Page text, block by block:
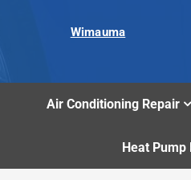
Wimauma
Air Conditioning Repair
Heat Pump